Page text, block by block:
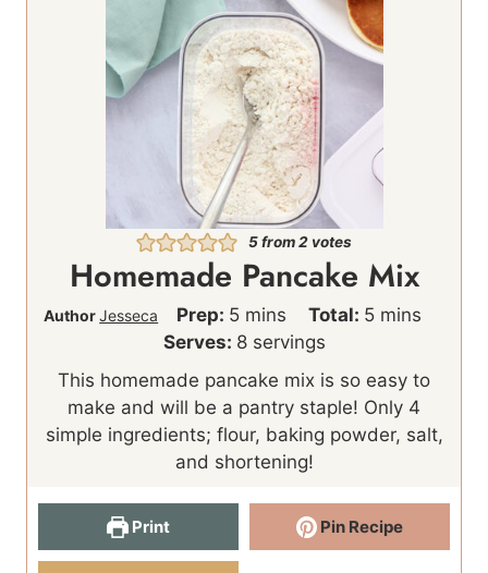
5from2 votes
Homemade Pancake Mix
AuthorJesseca Prep: 5m
i
t
mins Total: 5m
u
t
mins
Serves: 8 servings
This homemade pancake mix is so easy to
make and will be a pantry staple! Only 4
simple ingredients; flour, baking powder, salt,
and shortening!
Print Pin Recipe